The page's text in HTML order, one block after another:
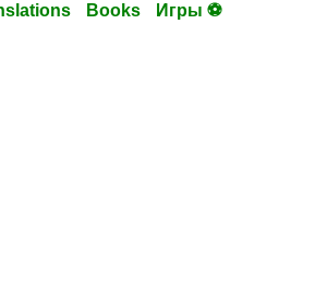
Books Игры ⚽